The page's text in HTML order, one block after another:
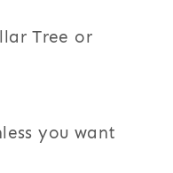
Tree or
you want